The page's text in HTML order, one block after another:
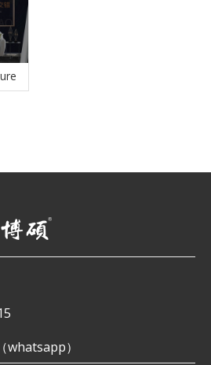
whatsapp）